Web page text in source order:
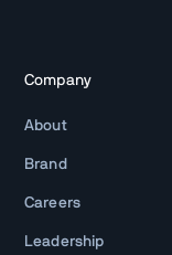
Company
About
Brand
Careers
Leadership